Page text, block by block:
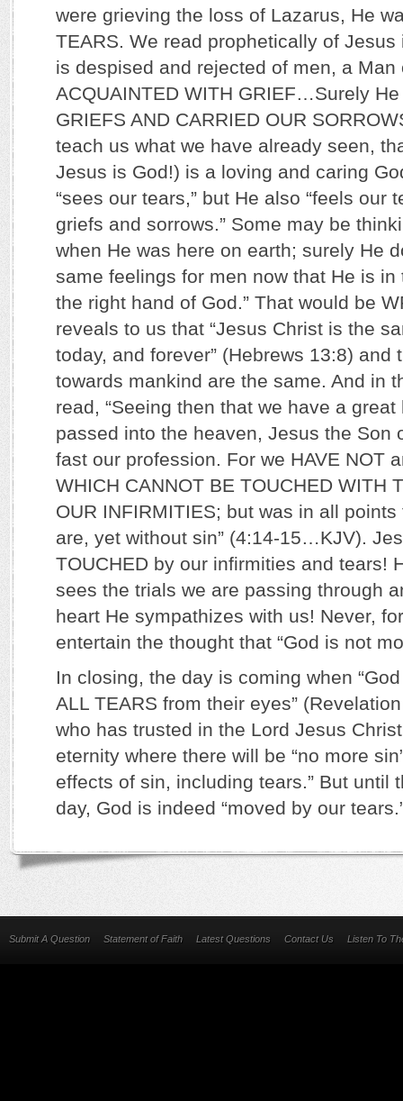
were grieving the loss of Lazarus, He
TEARS. We read prophetically of Jesus
is despised and rejected of men, a Man
ACQUAINTED WITH GRIEF…Surely
GRIEFS AND CARRIED OUR
teach us what we have already seen,
Jesus is God!) is a loving and caring
“sees our tears,” but He also “feels our
griefs and sorrows.” Some may be
when He was here on earth; surely He
same feelings for men now that He is
the right hand of God.” That would be
reveals to us that “Jesus Christ is the
today, and forever” (Hebrews 13:8) and
towards mankind are the same. And in
read, “Seeing then that we have a
passed into the heaven, Jesus the Son
fast our profession. For we HAVE NOT
WHICH CANNOT BE TOUCHED WITH
OUR INFIRMITIES; but was in all
are, yet without sin” (4:14-15…KJV).
TOUCHED by our infirmities and tears!
sees the trials we are passing through
heart He sympathizes with us! Never,
entertain the thought that “God is not
In closing, the day is coming when
ALL TEARS from their eyes”
who has trusted in the Lord Jesus
eternity where there will be “no more
effects of sin, including tears.” But until
day, God is indeed “moved by our
Submit A Question Statement of Faith Latest Questions Contact Us Listen To